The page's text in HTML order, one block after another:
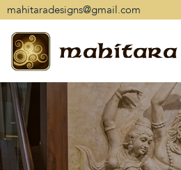
mahitaradesigns@gmail.com
mahitara